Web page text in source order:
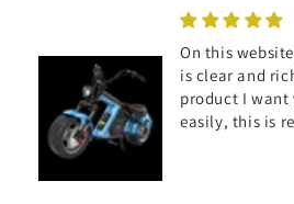
On this
is clear and
product I want
easily, this is